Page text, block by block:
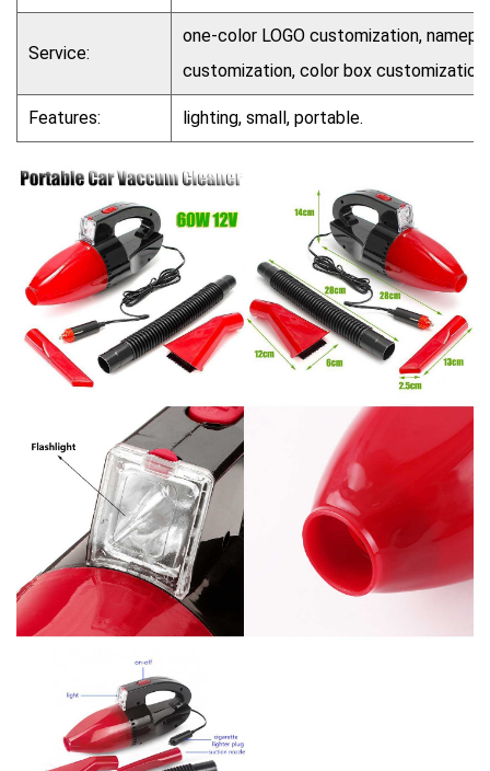
Service:
one-color LOGO customization,
customization, color box
Features: lighting, small, portable.